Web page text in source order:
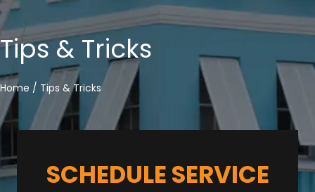
Tips & Tricks
Home / Tips & Tricks
SCHEDULE SERVICE